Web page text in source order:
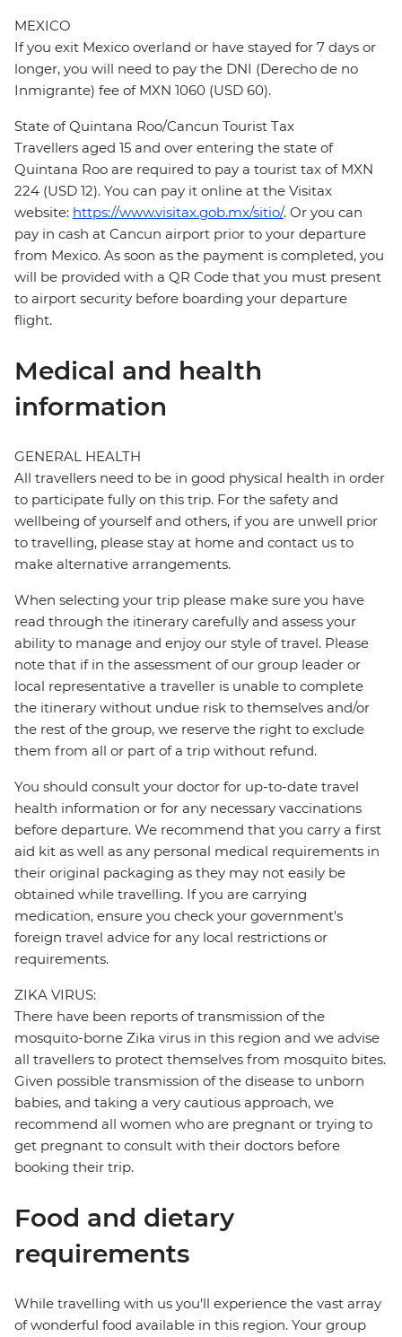
MEXICO
If you exit Mexico overland or have stayed for 7 days or
longer, you will need to pay the DNI (Derecho de no
Inmigrante) fee of MXN 1060 (USD 60).
State of Quintana Roo/Cancun Tourist Tax
Travellers aged 15 and over entering the state of
Quintana Roo are required to pay a tourist tax of MXN
224 (USD 12). You can pay it online at the Visitax
website: https://www.visitax.gob.mx/sitio/. Or you can
pay in cash at Cancun airport prior to your departure
from Mexico. As soon as the payment is completed, you
will be provided with a QR Code that you must present
to airport security before boarding your departure
flight.
Medical and health
information
GENERAL HEALTH
All travellers need to be in good physical health in order
to participate fully on this trip. For the safety and
wellbeing of yourself and others, if you are unwell prior
to travelling, please stay at home and contact us to
make alternative arrangements.
When selecting your trip please make sure you have
read through the itinerary carefully and assess your
ability to manage and enjoy our style of travel. Please
note that if in the assessment of our group leader or
local representative a traveller is unable to complete
the itinerary without undue risk to themselves and/or
the rest of the group, we reserve the right to exclude
them from all or part of a trip without refund.
You should consult your doctor for up-to-date travel
health information or for any necessary vaccinations
before departure. We recommend that you carry a first
aid kit as well as any personal medical requirements in
their original packaging as they may not easily be
obtained while travelling. If you are carrying
medication, ensure you check your government's
foreign travel advice for any local restrictions or
requirements.
ZIKA VIRUS:
There have been reports of transmission of the
mosquito-borne Zika virus in this region and we advise
all travellers to protect themselves from mosquito bites.
Given possible transmission of the disease to unborn
babies, and taking a very cautious approach, we
recommend all women who are pregnant or trying to
get pregnant to consult with their doctors before
booking their trip.
Food and dietary
requirements
While travelling with us you'll experience the vast array
of wonderful food available in this region. Your group